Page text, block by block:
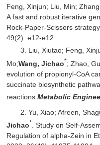
Feng, Xinjun; Liu, Min;
A fast and robust iterative
Rock-Paper-Scissors
49(2): e12-e12.
3. Liu, Xiutao; Feng,
Mo;Wang, Jichao*; Zhao,
evolution of propionyl-CoA
succinate biosynthetic
reactions.Metabolic
2. Yu, Xiao; Afreen,
Jichao*
. Study on Self-
Regulation of alpha-Zein in